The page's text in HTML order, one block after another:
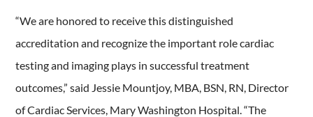
“We are honored to receive this distinguished
accreditation and recognize the important role cardiac
testing and imaging plays in successful treatment
outcomes,” said Jessie Mountjoy, MBA, BSN, RN, Director
of Cardiac Services, Mary Washington Hospital. “The